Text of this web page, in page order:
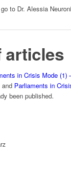
to Dr. Alessia
articles
in Crisis Mode (1)
and Parliaments in
been published.